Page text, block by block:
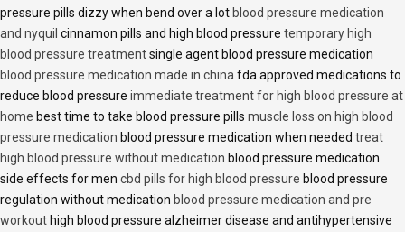
pressure pills dizzy when bend over a lot blood pressure medication
and nyquil cinnamon pills and high blood pressure temporary high
blood pressure treatmentsingle agent blood pressure medication
blood pressure medication made in china fda approved medications to
reduce blood pressure immediate treatment for high blood pressure at
home best time to take blood pressure pills muscle loss on high blood
pressure medication blood pressure medication when needed treat
high blood pressure without medication blood pressure medication
side effects for men cbd pills for high blood pressure blood pressure
regulation without medication blood pressure medication and pre
workout high blood pressure alzheimer disease and antihypertensive